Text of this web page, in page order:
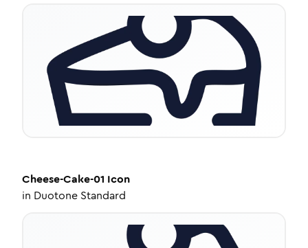
Cheese-Cake-01 Icon
in Duotone Standard